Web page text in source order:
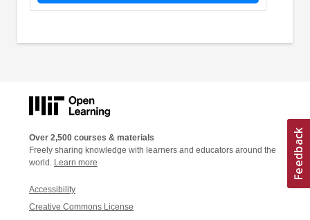
Over 2,500 courses & materials
Freely sharing knowledge with learners and educators around the
world. Learn more
Accessibility
Creative Commons License